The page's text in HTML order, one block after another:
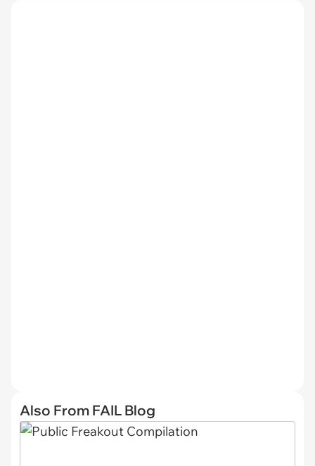
Also From FAIL Blog